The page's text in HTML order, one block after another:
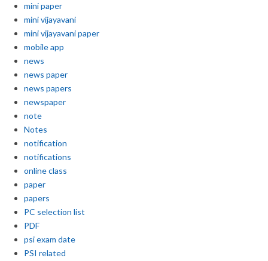
mini paper
mini vijayavani
mini vijayavani paper
mobile app
news
news paper
news papers
newspaper
note
Notes
notification
notifications
online class
paper
papers
PC selection list
PDF
psi exam date
PSI related